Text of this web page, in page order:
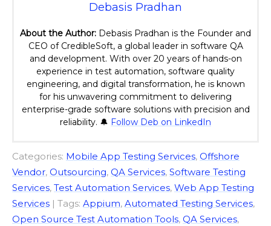
Debasis Pradhan
About the Author: Debasis Pradhan is the Founder and
CEO of CredibleSoft, a global leader in software QA
and development. With over 20 years of hands-on
experience in test automation, software quality
engineering, and digital transformation, he is known
for his unwavering commitment to delivering
enterprise-grade software solutions with precision and
reliability. 🔔 Follow Deb on LinkedIn
Categories: Mobile App Testing Services, Offshore
Vendor, Outsourcing, QA Services, Software Testing
Services, Test Automation Services, Web App Testing
Services | Tags: Appium, Automated Testing Services,
Open Source Test Automation Tools, QA Services,